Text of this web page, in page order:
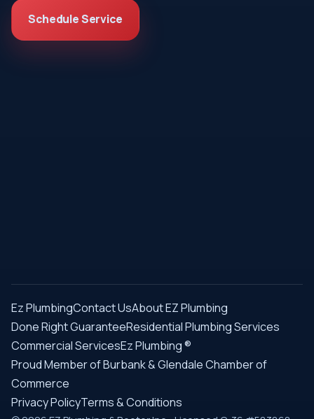
Schedule Service
Ez PlumbingContact UsAbout EZ Plumbing
Done Right GuaranteeResidential Plumbing Services
Commercial ServicesEz Plumbing ®
Proud Member of Burbank & Glendale Chamber of
Commerce
Privacy PolicyTerms & Conditions